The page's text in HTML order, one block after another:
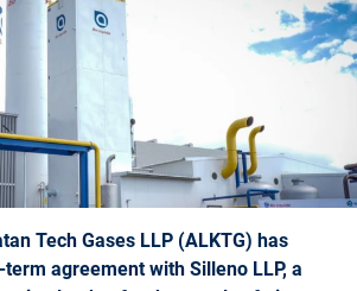
Tech Gases LLP (ALKTG) has
agreement with Silleno LLP, a